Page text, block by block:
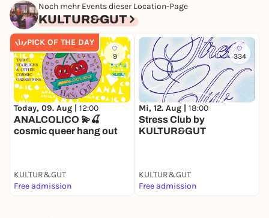
Noch mehr Events dieser Location-Page
KULTUR&GUT
PICK OF THE DAY
9
Today, 09. Aug | 12:00
ANALCOLICO 💫🍒
cosmic queer hang out
KULTUR&GUT
Free admission
334
Mi, 12. Aug | 18:00
Stress Club by
KULTUR&GUT
KULTUR&GUT
Free admission